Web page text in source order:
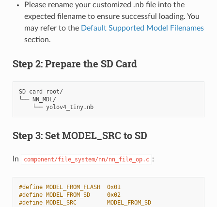
Please rename your customized .nb file into the
expected filename to ensure successful loading. You
may refer to the Default Supported Model Filenames
section.
Step 2: Prepare the SD Card
SD card root/
└── NN_MDL/
    └── yolov4_tiny.nb
Step 3: Set MODEL_SRC to SD
In component/file_system/nn/nn_file_op.c :
#define MODEL_FROM_FLASH  0x01
#define MODEL_FROM_SD     0x02
#define MODEL_SRC         MODEL_FROM_SD